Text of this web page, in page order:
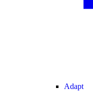
Adapt